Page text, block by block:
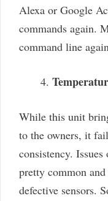
Alexa or Google
commands again.
command line
While this unit
to the owners, it
consistency.
pretty common
defective sensors.